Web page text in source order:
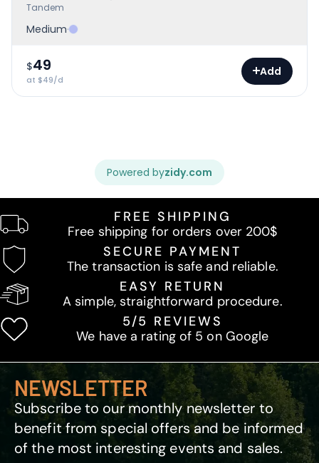
FREE SHIPPING
Free shipping for orders over 200$
SECURE PAYMENT
The transaction is safe and reliable.
EASY RETURN
A simple, straightforward procedure.
5/5 REVIEWS
We have a rating of 5 on Google
NEWSLETTER
Subscribe to our monthly newsletter to
benefit from special offers and be informed
of the most interesting events and sales.